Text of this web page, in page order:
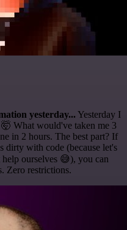
yesterday... Yesterday I
What would've taken me 3
in 2 hours. The best part? If
dirty with code (because let's
ourselves 😅), you can
Zero restrictions.